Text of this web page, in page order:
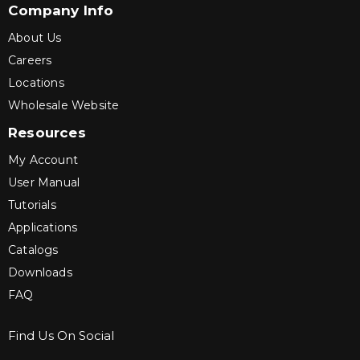
Company Info
About Us
Careers
Locations
Wholesale Website
Resources
My Account
User Manual
Tutorials
Applications
Catalogs
Downloads
FAQ
Find Us On Social